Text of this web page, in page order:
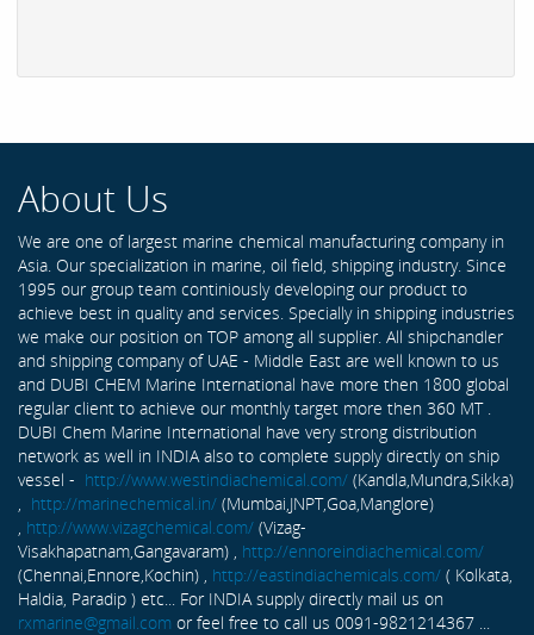
About Us
We are one of largest marine chemical manufacturing company in
Asia. Our specialization in marine, oil field, shipping industry. Since
1995 our group team continiously developing our product to
achieve best in quality and services. Specially in shipping industries
we make our position on TOP among all supplier. All shipchandler
and shipping company of UAE - Middle East are well known to us
and DUBI CHEM Marine International have more then 1800 global
regular client to achieve our monthly target more then 360 MT .
DUBI Chem Marine International have very strong distribution
network as well in INDIA also to complete supply directly on ship
vessel - http://www.westindiachemical.com/ (Kandla,Mundra,Sikka)
http://marinechemical.in/ (Mumbai,JNPT,Goa,Manglore)
http://www.vizagchemical.com/ (Vizag-
Visakhapatnam,Gangavaram) , http://ennoreindiachemical.com/
(Chennai,Ennore,Kochin) , http://eastindiachemicals.com/ ( Kolkata,
Haldia, Paradip ) etc... For INDIA supply directly mail us on
rxmarine@gmail.com or feel free to call us 0091-9821214367 ...